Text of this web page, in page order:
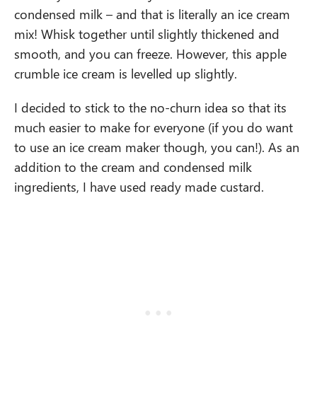
condensed milk – and that is literally an ice cream
mix! Whisk together until slightly thickened and
smooth, and you can freeze. However, this apple
crumble ice cream is levelled up slightly.
I decided to stick to the no-churn idea so that its
much easier to make for everyone (if you do want
to use an ice cream maker though, you can!). As an
addition to the cream and condensed milk
ingredients, I have used ready made custard.